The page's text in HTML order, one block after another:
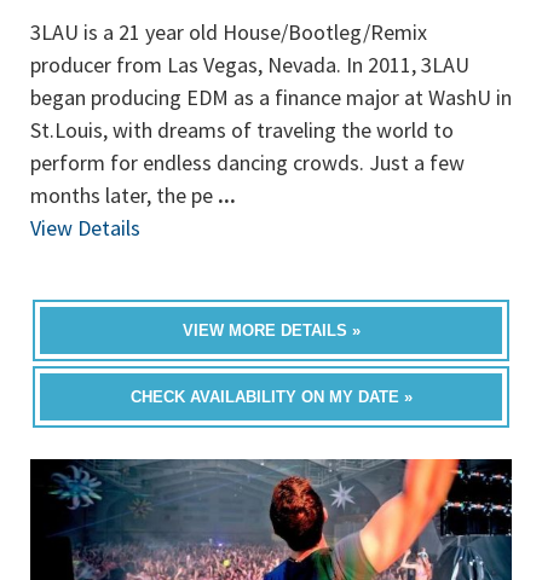
3LAU is a 21 year old House/Bootleg/Remix
producer from Las Vegas, Nevada. In 2011, 3LAU
began producing EDM as a finance major at WashU in
St.Louis, with dreams of traveling the world to
perform for endless dancing crowds. Just a few
months later, the pe ...
View Details
VIEW MORE DETAILS »
CHECK AVAILABILITY ON MY DATE »